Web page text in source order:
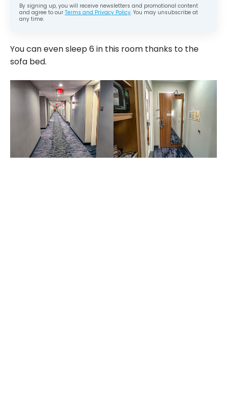
By signing up, you will receive newsletters and promotional content
and agree to our Terms and Privacy Policy. You may unsubscribe at
any time.
You can even sleep 6 in this room thanks to the
sofa bed.